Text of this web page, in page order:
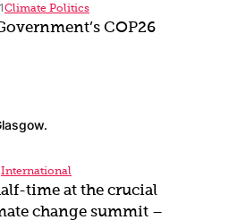
Climate Politics
COP26
International
time at the crucial
change summit –